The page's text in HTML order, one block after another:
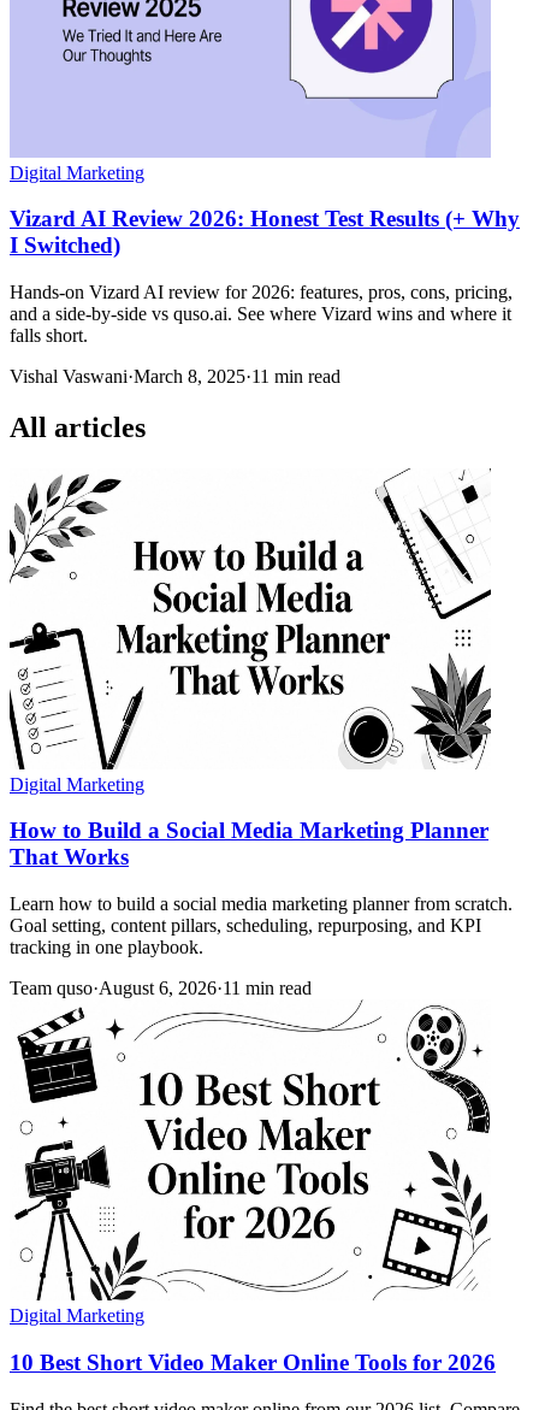
Digital Marketing
Vizard AI Review 2026: Honest Test Results (+ Why
I Switched)
Hands-on Vizard AI review for 2026: features, pros, cons, pricing,
and a side-by-side vs quso.ai. See where Vizard wins and where it
falls short.
Vishal Vaswani·March 8, 2025·11 min read
All articles
Digital Marketing
How to Build a Social Media Marketing Planner
That Works
Learn how to build a social media marketing planner from scratch.
Goal setting, content pillars, scheduling, repurposing, and KPI
tracking in one playbook.
Team quso·August 6, 2026·11 min read
Digital Marketing
10 Best Short Video Maker Online Tools for 2026